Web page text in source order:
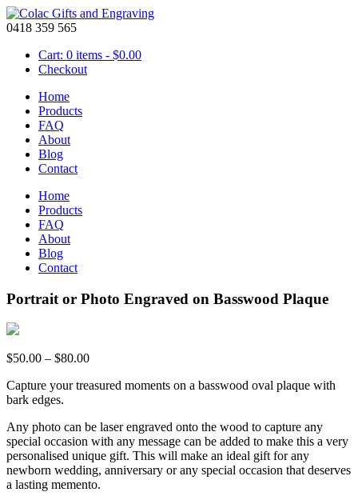
0418 359 565
Cart: 0 items - $0.00
Checkout
Home
Products
FAQ
About
Blog
Contact
Home
Products
FAQ
About
Blog
Contact
Portrait or Photo Engraved on Basswood Plaque
$50.00 – $80.00Price
$50.00
Capture your treasured moments on a basswood oval plaque with
bark edges.
Any photo can be laser engraved onto the wood to capture any
special occasion with any message can be added to make this a very
personalised unique gift. This will make an ideal gift for any
newborn wedding, anniversary or any special occasion that deserves
a lasting memento.